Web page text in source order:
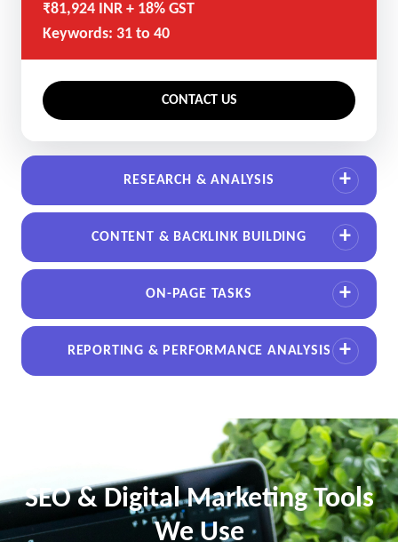
₹81,924 INR + 18% GST
Keywords: 31 to 40
CONTACT US
RESEARCH & ANALYSIS
CONTENT & BACKLINK BUILDING
ON-PAGE TASKS
REPORTING & PERFORMANCE ANALYSIS
SEO & Digital Marketing Tools
We Use